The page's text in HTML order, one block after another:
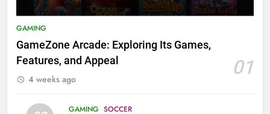
GAMING
GameZone Arcade: Exploring Its Games,
Features, and Appeal
01
4 weeks ago
GAMING SOCCER